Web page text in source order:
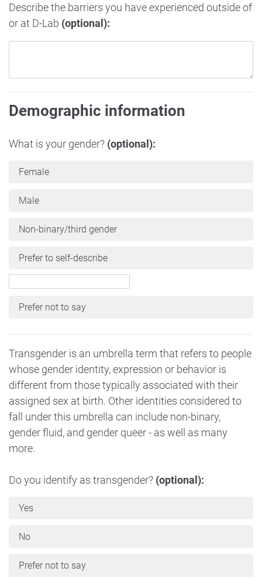
Experienced some barriers
Describe the barriers you have experienced outside of
or at D-Lab (optional):
Demographic information
What is your gender? (optional):
Female
Male
Non-binary/third gender
Prefer to self-describe
Prefer not to say
Transgender is an umbrella term that refers to people
whose gender identity, expression or behavior is
different from those typically associated with their
assigned sex at birth. Other identities considered to
fall under this umbrella can include non-binary,
gender fluid, and gender queer - as well as many
more.
Do you identify as transgender? (optional):
Yes
No
Prefer not to say